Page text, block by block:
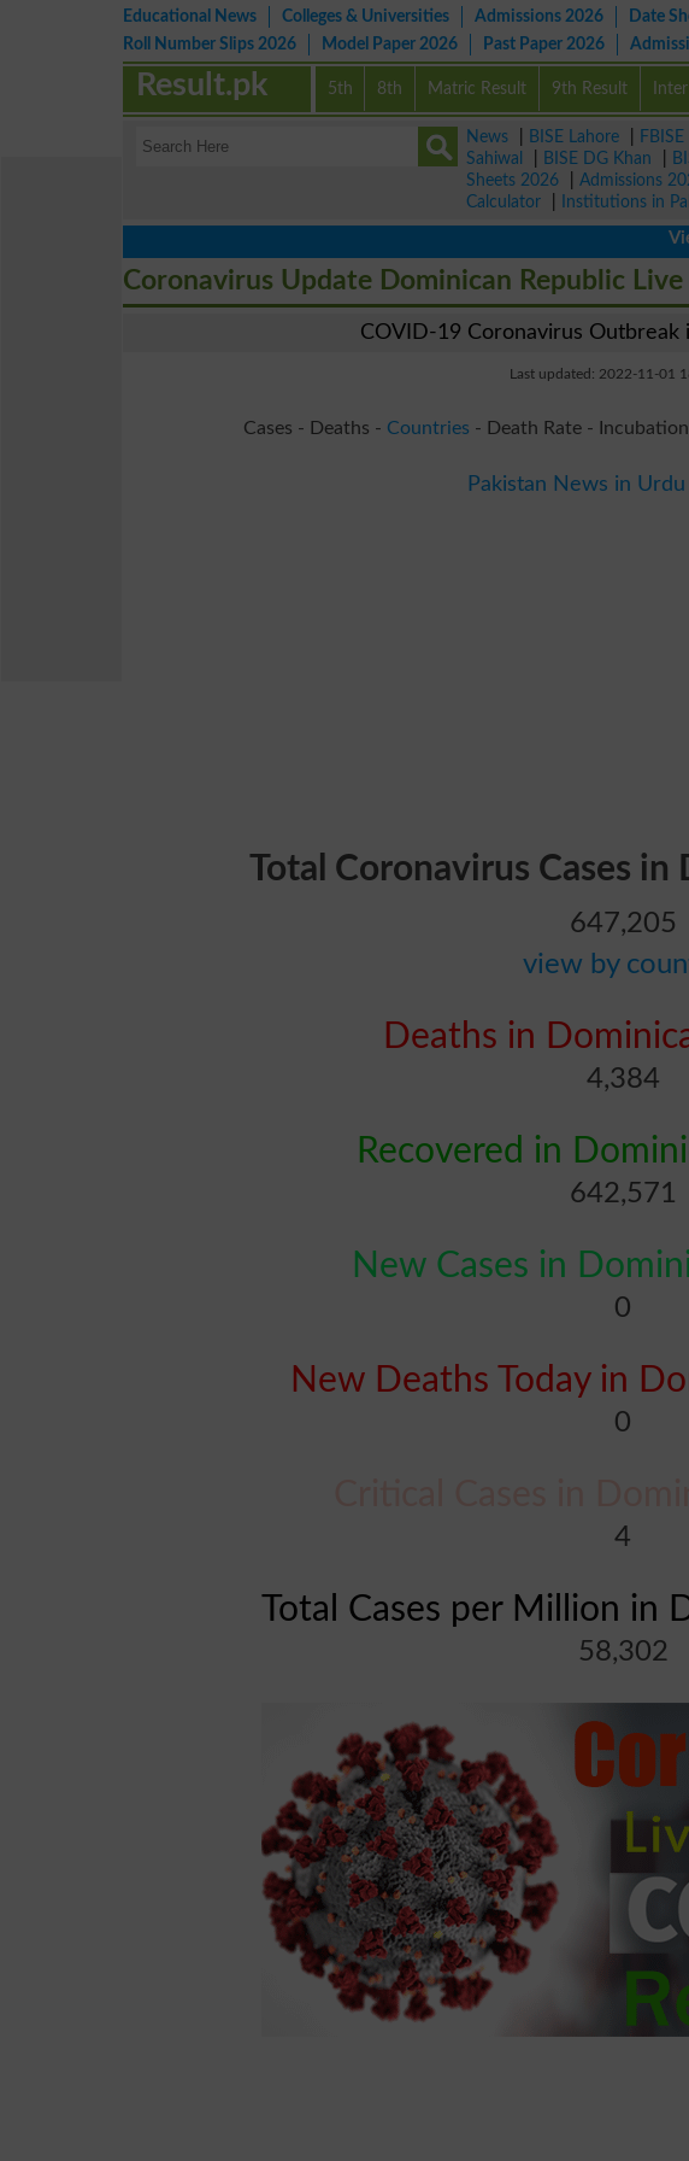
Educational News Colleges & Universities Admissions 2026 Date
Roll Number Slips 2026
Model Paper 2026 Past Paper 2026
5th 8th Matric Result 9th Result Inter
Result.pk
News BISE Lahore FBISE
Sahiwal
BISE DG Khan
Sheets 2026
Admissions
Calculator
Institutions in
View
Coronavirus Update Dominican Republic
COVID-19 Coronavirus Outbreak
Last updated: 2022-11-01
Cases - Deaths - Countries - Death Rate -
Pakistan News in
Total Coronavirus Cases in
647,205
view by
Deaths in
4,384
Recovered in
642,571
New Cases in
0
New Deaths Today in
0
4
Total Cases per Million in
58,302